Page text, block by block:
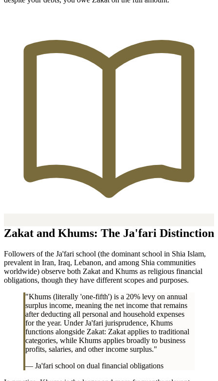
Zakat and Khums: The Ja'fari Distinction
Followers of the Ja'fari school (the dominant school in Shia Islam,
prevalent in Iran, Iraq, Lebanon, and among Shia communities
worldwide) observe both Zakat and Khums as religious financial
obligations, though they have different scopes and purposes.
"Khums (literally 'one-fifth') is a 20% levy on annual
surplus income, meaning the net income that remains
after deducting all personal and household expenses
for the year. Under Ja'fari jurisprudence, Khums
functions alongside Zakat: Zakat applies to traditional
categories, while Khums applies broadly to business
profits, salaries, and other income surplus."
— Ja'fari school on dual financial obligations